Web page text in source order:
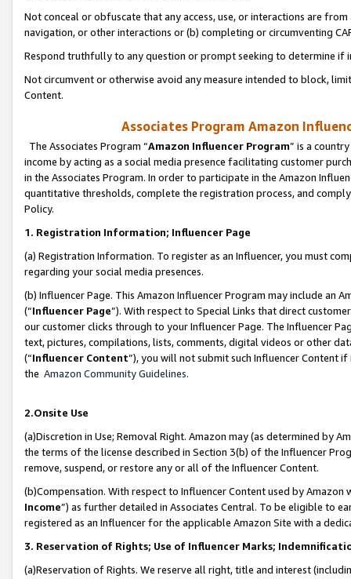
Not conceal or obfuscate that any access, use, or interactions are
navigation, or other interactions or (b) completing or circumventing
Respond truthfully to any question or prompt seeking to determine if
Not circumvent or otherwise avoid any measure intended to block,
Content.
Associates Program Amazon
The Associates Program “Amazon Influencer Program” is a
income by acting as a social media presence facilitating customer
in the Associates Program. In order to participate in the Amazon
quantitative thresholds, complete the registration process, and
Policy.
1. Registration Information; Influencer Page
(a) Registration Information. To register as an Influencer, you must
regarding your social media presences.
(b) Influencer Page. This Amazon Influencer Program may include an
(“Influencer Page”). With respect to Special Links that direct
our customer clicks through to your Influencer Page. The Influencer
text, pictures, compilations, lists, comments, digital videos or other
(“Influencer Content”), you will not submit such Influencer Content
the Amazon Community Guidelines.
2.Onsite Use
(a)Discretion in Use; Removal Right. Amazon may (as determined by
the terms of the license described in Section 3(b) of the Influencer
remove, suspend, or restore any or all of the Influencer Content.
(b)Compensation. With respect to Influencer Content used by
Income”) as further detailed in Associates Central. To be eligible to
registered as an Influencer for the applicable Amazon Site with a
3. Reservation of Rights; Use of Influencer Marks;
(a)Reservation of Rights. We reserve all right, title and interest